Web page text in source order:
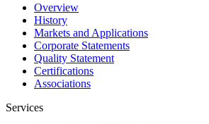
Overview
History
Markets and Applications
Corporate Statements
Quality Statement
Certifications
Associations
Services